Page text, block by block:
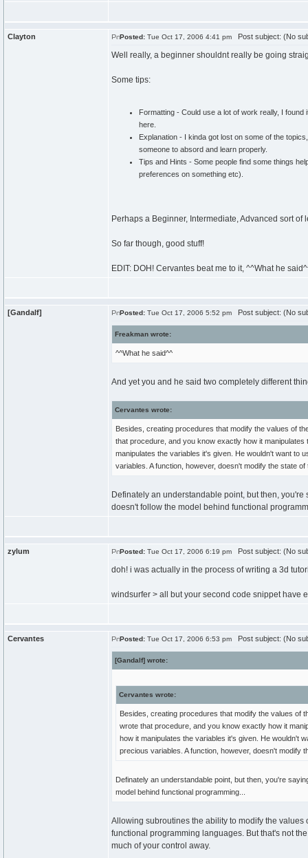
Clayton Posted: Tue Oct 17, 2006 4:41 pm Post subject: (No
Well really, a beginner shouldnt really be going
Some tips:
Formatting - Could use a lot of work really, I
here.
Explanation - I kinda got lost on some of the
someone to absord and learn properly.
Tips and Hints - Some people find some things
preferences on something etc).
Perhaps a Beginner, Intermediate, Advanced sort
So far though, good stuff!
EDIT: DOH! Cervantes beat me to it, ^^What he
[Gandalf] Posted: Tue Oct 17, 2006 5:52 pm Post subject: (No
Freakman wrote:
^^What he said^^
And yet you and he said two completely different
Cervantes wrote:
Besides, creating procedures that modify the values of
that procedure, and you know exactly how it
manipulates the variables it's given. He wouldn't want to
variables. A function, however, doesn't modify the state
Definately an understandable point, but then,
doesn't follow the model behind functional
zylum Posted: Tue Oct 17, 2006 6:19 pm Post subject: (No
doh! i was actually in the process of writing a 3d
windsurfer > all but your second code snippet have
Cervantes Posted: Tue Oct 17, 2006 6:53 pm Post subject: (No
[Gandalf] wrote:
Cervantes wrote:
Besides, creating procedures that modify the values of
wrote that procedure, and you know exactly how it
how it manipulates the variables it's given. He wouldn't
precious variables. A function, however, doesn't modify
Definately an understandable point, but then, you're
model behind functional programming...
Allowing subroutines the ability to modify the
functional programming languages. But that's not
much of your control away.